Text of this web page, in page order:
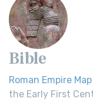
Bible
Roman Empire Map
the Early First